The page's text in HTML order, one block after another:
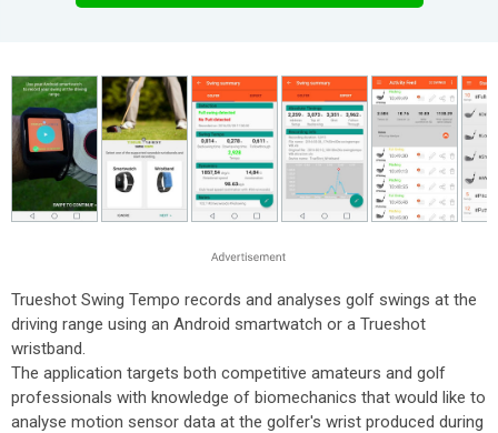
Trueshot Swing Tempo records and analyses golf swings at the
driving range using an Android smartwatch or a Trueshot
wristband.
The application targets both competitive amateurs and golf
professionals with knowledge of biomechanics that would like to
analyse motion sensor data at the golfer's wrist produced during